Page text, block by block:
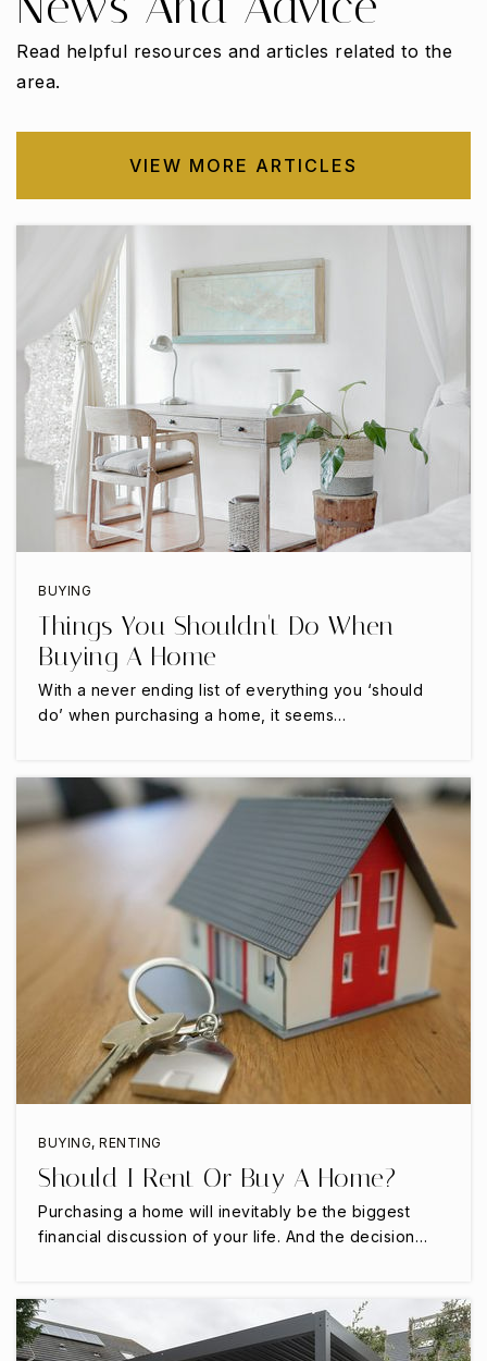
Bessie Coleman Middle School
972-293-4505
Public
6-8
Highlands Elementary School
972-291-0496
Public PK-5
Cedar Hill High School
Read helpful resources and articles related to the
area.
VIEW MORE ARTICLES
BUYING
Things You Shouldn't Do When
Buying A Home
With a never ending list of everything you ‘should
do’ when purchasing a home, it seems…
BUYING, RENTING
Should I Rent Or Buy A Home?
Purchasing a home will inevitably be the biggest
financial discussion of your life. And the decision…